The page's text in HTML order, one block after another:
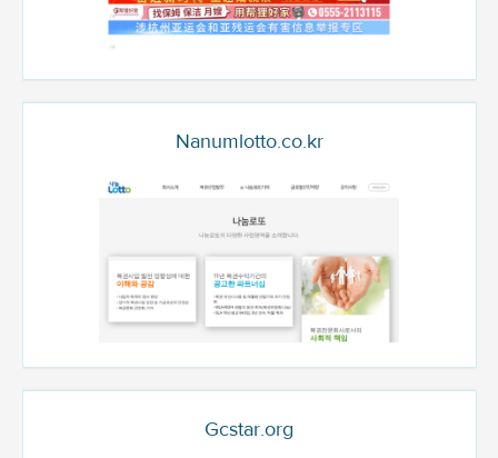
Nanumlotto.co.kr
Gcstar.org